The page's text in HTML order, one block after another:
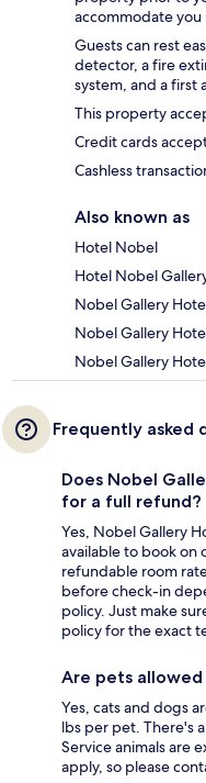
accommodate you
Guests can rest
detector, a fire
system, and a first
This property
Credit cards
Cashless
Also known as
Hotel Nobel
Hotel Nobel
Nobel Gallery
Nobel Gallery
Nobel Gallery
Frequently asked
Does Nobel
for a full refund?
Yes, Nobel Gallery
available to book on
refundable room
before check-in
policy. Just make
policy for the exact
Are pets
Yes, cats and dogs
lbs per pet. There's
Service animals are
apply, so please